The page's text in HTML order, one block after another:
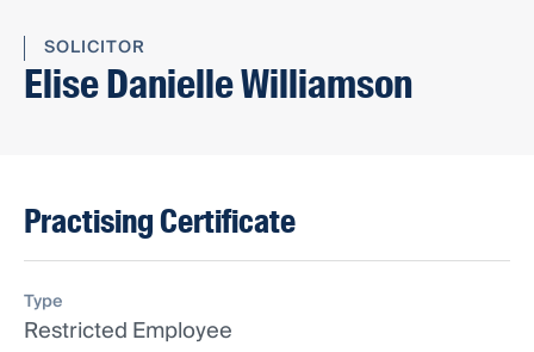
SOLICITOR
Elise Danielle Williamson
Practising Certificate
Type
Restricted Employee